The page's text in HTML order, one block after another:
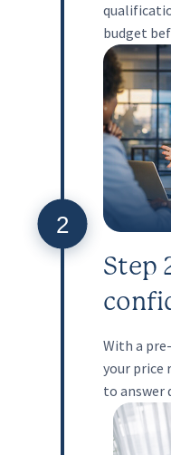
budget
2
Step
With a
your price
to answer